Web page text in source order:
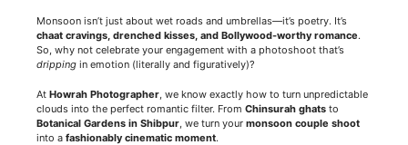
Monsoon isn’t just about wet roads and umbrellas—it’s poetry. It’s
chaat cravings, drenched kisses, and Bollywood-worthy romance.
So, why not celebrate your engagement with a photoshoot that’s
dripping in emotion (literally and figuratively)?
At Howrah Photographer , we know exactly how to turn unpredictable
clouds into the perfect romantic filter. From Chinsurah ghats to
Botanical Gardens in Shibpur , we turn your monsoon couple shoot
into a fashionably cinematic moment.